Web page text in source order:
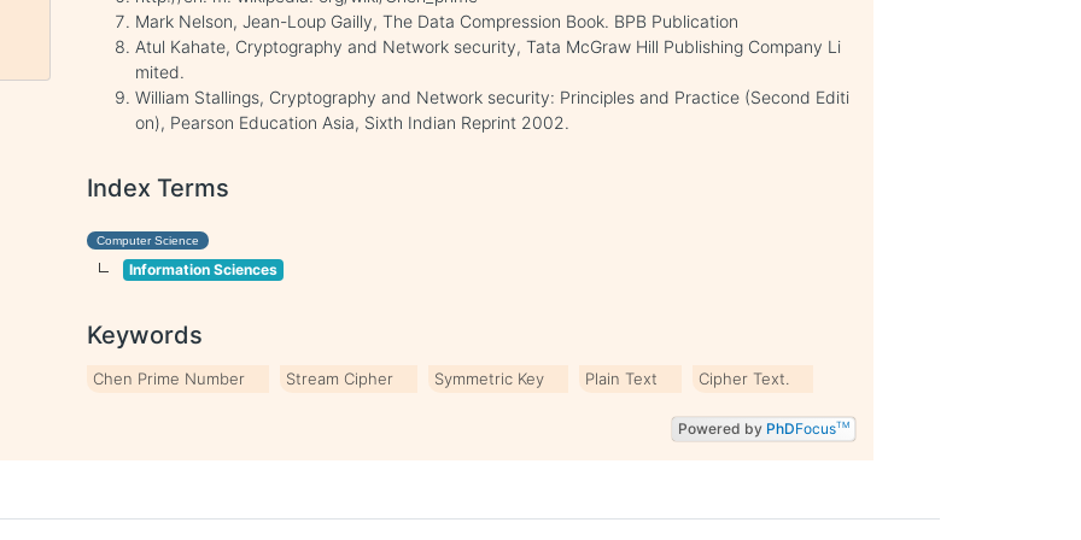
Mark Nelson, Jean-Loup Gailly, The Data Compression Book. BPB Publication
Atul Kahate, Cryptography and Network security, Tata McGraw Hill Publishing Company Li
mited.
William Stallings, Cryptography and Network security: Principles and Practice (Second Editi
on), Pearson Education Asia, Sixth Indian Reprint 2002.
Index Terms
Computer Science
Information Sciences
Keywords
Chen Prime Number Stream Cipher Symmetric Key Plain Text Cipher Text.
Powered by PhDFocusTM